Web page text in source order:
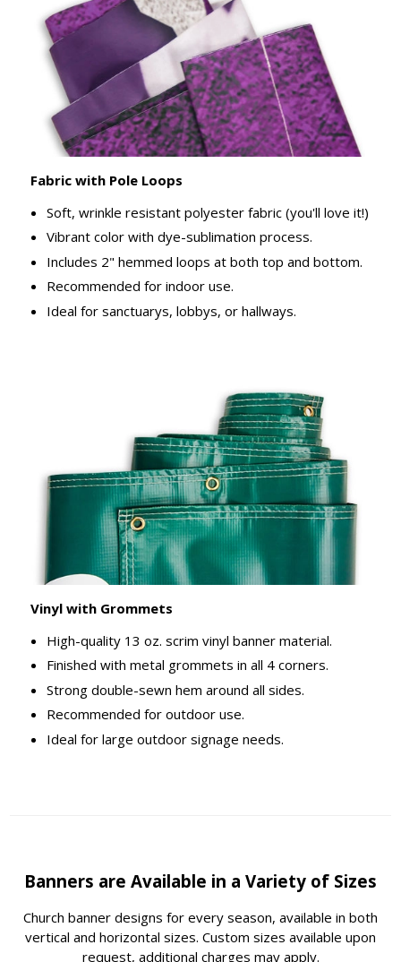
Fabric with Pole Loops
Soft, wrinkle resistant polyester fabric (you'll love it!)
Vibrant color with dye-sublimation process.
Includes 2" hemmed loops at both top and bottom.
Recommended for indoor use.
Ideal for sanctuarys, lobbys, or hallways.
Vinyl with Grommets
High-quality 13 oz. scrim vinyl banner material.
Finished with metal grommets in all 4 corners.
Strong double-sewn hem around all sides.
Recommended for outdoor use.
Ideal for large outdoor signage needs.
Banners are Available in a Variety of Sizes
Church banner designs for every season, available in both
vertical and horizontal sizes. Custom sizes available upon
request, additional charges may apply.